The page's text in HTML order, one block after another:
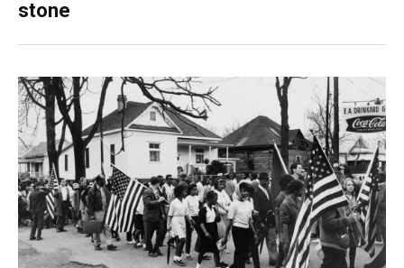
stone